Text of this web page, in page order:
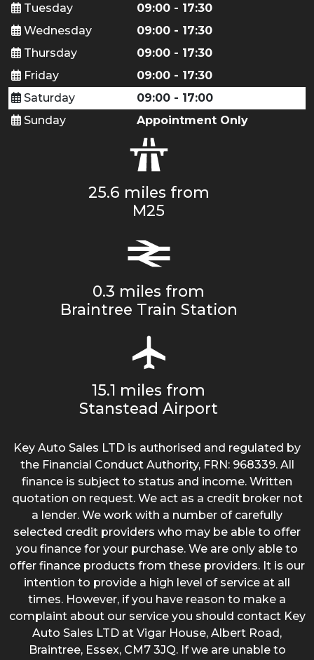
Tuesday
09:00 - 17:30
Wednesday
09:00 - 17:30
Thursday
09:00 - 17:30
Friday
09:00 - 17:30
Saturday
09:00 - 17:00
Sunday
Appointment Only
25.6 miles from
M25
0.3 miles from
Braintree Train Station
15.1 miles from
Stanstead Airport
Key Auto Sales LTD is authorised and regulated by
the Financial Conduct Authority, FRN: 968339. All
finance is subject to status and income. Written
quotation on request. We act as a credit broker not
a lender. We work with a number of carefully
selected credit providers who may be able to offer
you finance for your purchase. We are only able to
offer finance products from these providers. It is our
intention to provide a high level of service at all
times. However, if you have reason to make a
complaint about our service you should contact Key
Auto Sales LTD at Vigar House, Albert Road,
Braintree, Essex, CM7 3JQ. If we are unable to